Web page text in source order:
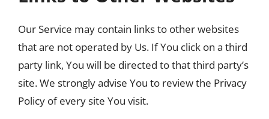
Our Service may contain links to other websites
that are not operated by Us. If You click on a third
party link, You will be directed to that third party’s
site. We strongly advise You to review the Privacy
Policy of every site You visit.